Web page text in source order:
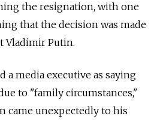
the resignation, with one
that the decision was made
Vladimir Putin.
a media executive as saying
to "family circumstances,"
came unexpectedly to his